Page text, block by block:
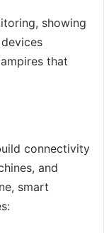
showing
that
connectivity
and
smart